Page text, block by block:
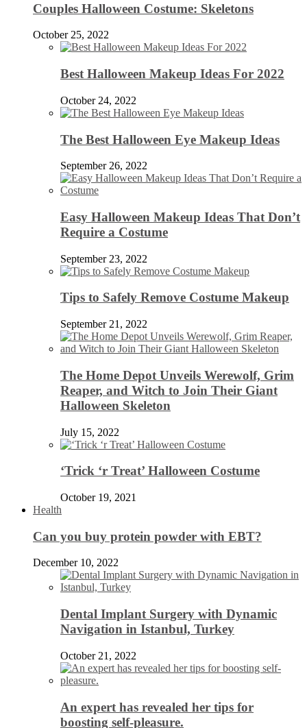
Couples Halloween Costume: Skeletons
October 25, 2022
Best Halloween Makeup Ideas For 2022
October 24, 2022
The Best Halloween Eye Makeup Ideas
September 26, 2022
Easy Halloween Makeup Ideas That Don’t
Require a Costume
September 23, 2022
Tips to Safely Remove Costume Makeup
September 21, 2022
The Home Depot Unveils Werewolf, Grim
Reaper, and Witch to Join Their Giant
Halloween Skeleton
July 15, 2022
‘Trick ‘r Treat’ Halloween Costume
October 19, 2021
Health
Can you buy protein powder with EBT?
December 10, 2022
Dental Implant Surgery with Dynamic
Navigation in Istanbul, Turkey
October 21, 2022
An expert has revealed her tips for
boosting self-pleasure.